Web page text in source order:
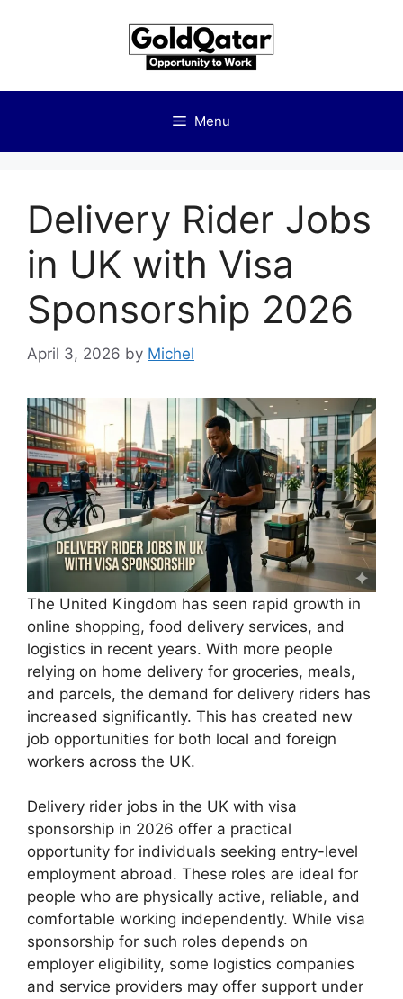
Menu
Delivery Rider Jobs
in UK with Visa
Sponsorship 2026
April 3, 2026 by Michel
The United Kingdom has seen rapid growth in
online shopping, food delivery services, and
logistics in recent years. With more people
relying on home delivery for groceries, meals,
and parcels, the demand for delivery riders has
increased significantly. This has created new
job opportunities for both local and foreign
workers across the UK.
Delivery rider jobs in the UK with visa
sponsorship in 2026 offer a practical
opportunity for individuals seeking entry-level
employment abroad. These roles are ideal for
people who are physically active, reliable, and
comfortable working independently. While visa
sponsorship for such roles depends on
employer eligibility, some logistics companies
and service providers may offer support under